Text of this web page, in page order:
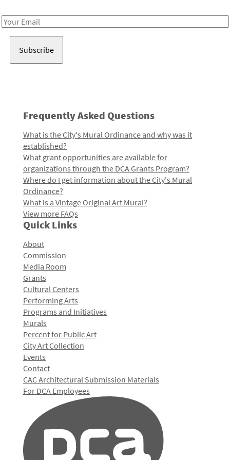
Email
Frequently Asked Questions
What is the City's Mural Ordinance and why was it
established?
What grant opportunities are available for
organizations through the DCA Grants Program?
Where do I get information about the City's Mural
Ordinance?
What is a Vintage Original Art Mural?
View more FAQs
Quick Links
About
Commission
Media Room
Grants
Cultural Centers
Performing Arts
Programs and Initiatives
Murals
Percent for Public Art
City Art Collection
Events
Contact
CAC Architectural Submission Materials
For DCA Employees